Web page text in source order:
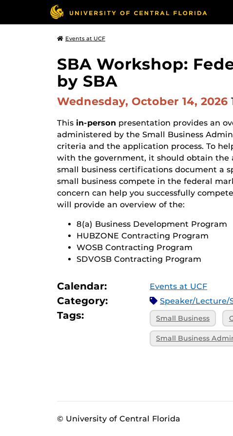
Events at UCF
SBA Workshop:
by SBA
Wednesday, October 14, 2026
This in-person presentation provides an
administered by the Small Business
criteria and the application process. To
with the government, it should obtain the
small business certifications document a
small business compete in the federal
concern can help you successfully
will provide an overview of the:
8(a) Business Development Program
HUBZONE Contracting Program
WOSB Contracting Program
SDVOSB Contracting Program
Calendar: Events at UCF
Category: Speaker/Lecture/
Tags: Small Business
Small Business
© University of Central Florida